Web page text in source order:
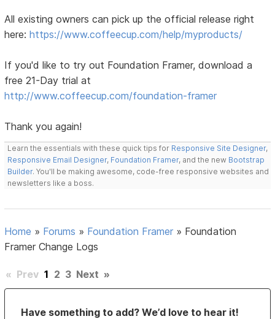
All existing owners can pick up the official release right
here:https://www.coffeecup.com/help/myproducts/
If you'd like to try out Foundation Framer, download a
free 21-Day trial at
http://www.coffeecup.com/foundation-framer
Thank you again!
Learn the essentials with these quick tips for Responsive Site Designer,
Responsive Email Designer, Foundation Framer, and the new Bootstrap
Builder. You'll be making awesome, code-free responsive websites and
newsletters like a boss.
Home » Forums » Foundation Framer » Foundation
Framer Change Logs
« Prev 1 2 3 Next »
Have something to add? We’d love to hear it!